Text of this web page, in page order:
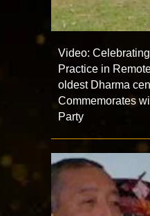
Video:
Practice in
oldest Dharma
Commemorates
Party